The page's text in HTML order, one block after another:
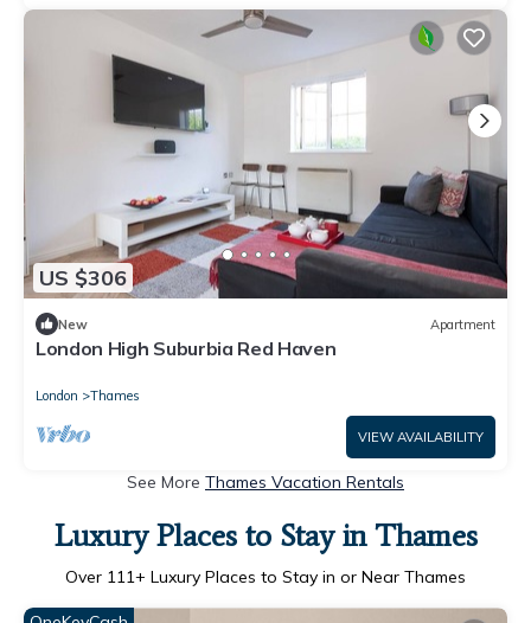
US $306
New Apartment
London High Suburbia Red Haven
London Thames
VIEW AVAILABILITY
See More Thames Vacation Rentals
Luxury Places to Stay in Thames
Over 111+ Luxury Places to Stay in or Near Thames